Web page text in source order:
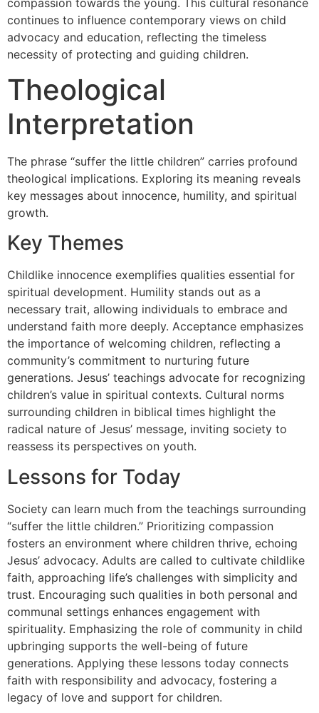
continues to influence contemporary views on child
advocacy and education, reflecting the timeless
necessity of protecting and guiding children.
Theological
Interpretation
The phrase “suffer the little children” carries profound
theological implications. Exploring its meaning reveals
key messages about innocence, humility, and spiritual
growth.
Key Themes
Childlike innocence exemplifies qualities essential for
spiritual development. Humility stands out as a
necessary trait, allowing individuals to embrace and
understand faith more deeply. Acceptance emphasizes
the importance of welcoming children, reflecting a
community’s commitment to nurturing future
generations. Jesus’ teachings advocate for recognizing
children’s value in spiritual contexts. Cultural norms
surrounding children in biblical times highlight the
radical nature of Jesus’ message, inviting society to
reassess its perspectives on youth.
Lessons for Today
Society can learn much from the teachings surrounding
“suffer the little children.” Prioritizing compassion
fosters an environment where children thrive, echoing
Jesus’ advocacy. Adults are called to cultivate childlike
faith, approaching life’s challenges with simplicity and
trust. Encouraging such qualities in both personal and
communal settings enhances engagement with
spirituality. Emphasizing the role of community in child
upbringing supports the well-being of future
generations. Applying these lessons today connects
faith with responsibility and advocacy, fostering a
legacy of love and support for children.